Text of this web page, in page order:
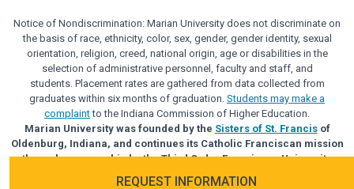
REQUEST INFORMATION
Notice of Nondiscrimination: Marian University does not discriminate on
the basis of race, ethnicity, color, sex, gender, gender identity, sexual
orientation, religion, creed, national origin, age or disabilities in the
selection of administrative personnel, faculty and staff, and
students. Placement rates are gathered from data collected from
graduates within six months of graduation. Students may make a
complaintto the Indiana Commission of Higher Education.
Marian University was founded by the Sisters of St. Francisof
Oldenburg, Indiana, and continues its Catholic Franciscan mission
through sponsorship by the Third Order Franciscan University
Alliance.